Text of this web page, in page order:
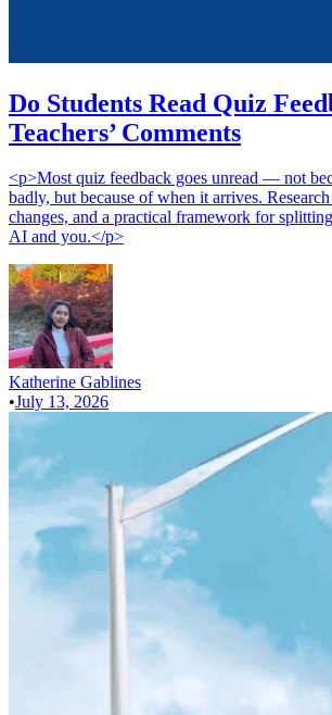
Do Students Read Quiz
Teachers’ Comments
<p>Most quiz feedback goes unread — not
badly, but because of when it arrives.
changes, and a practical framework for
AI and you.</p>
Katherine Gablines
•July 13, 2026